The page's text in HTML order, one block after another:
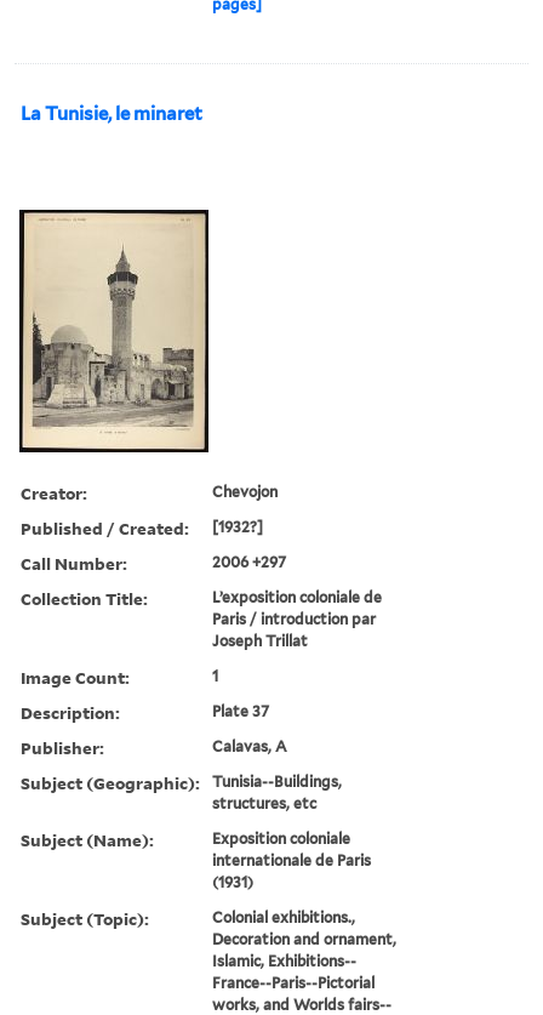
pages]
La Tunisie, le minaret
Creator: Chevojon
Published / Created: [1932?]
Call Number: 2006 +297
Collection Title:
L’exposition coloniale de
Paris / introduction par
Joseph Trillat
Image Count: 1
Description: Plate 37
Publisher: Calavas, A
Subject (Geographic):
Tunisia--Buildings,
structures, etc
Subject (Name):
Exposition coloniale
internationale de Paris
(1931)
Subject (Topic):
Colonial exhibitions.,
Decoration and ornament,
Islamic, Exhibitions--
France--Paris--Pictorial
works, and Worlds fairs--